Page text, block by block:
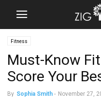
Fitness
Must-Know
Score Your
By Sophia Smith - November 27,